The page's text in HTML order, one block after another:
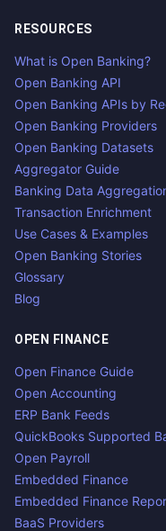
RESOURCES
What is Open Banking?
Open Banking API
Open Banking APIs by
Open Banking Providers
Open Banking Datasets
Aggregator Guide
Banking Data
Transaction Enrichment
Use Cases & Examples
Open Banking Stories
Glossary
Blog
OPEN FINANCE
Open Finance Guide
Open Accounting
ERP Bank Feeds
QuickBooks Supported
Open Payroll
Embedded Finance
Embedded Finance
BaaS Providers